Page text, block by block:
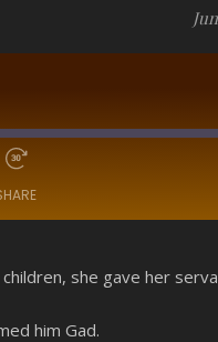
she gave her
him Gad.